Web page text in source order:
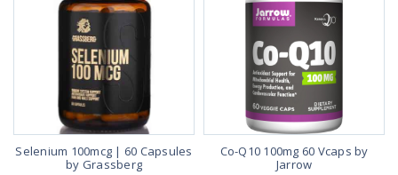
Selenium 100mcg | 60 Capsules
by Grassberg
Co-Q10 100mg 60 Vcaps by
Jarrow